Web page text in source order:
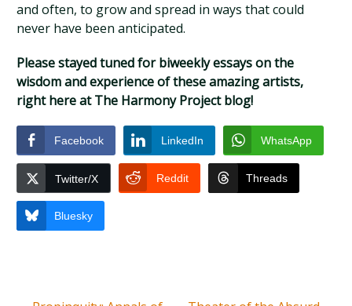
and often, to grow and spread in ways that could
never have been anticipated.
Please stayed tuned for biweekly essays on the
wisdom and experience of these amazing artists,
right here at The Harmony Project blog!
Facebook LinkedIn WhatsApp
Twitter/X Reddit Threads
Bluesky